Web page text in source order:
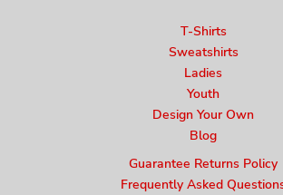
T-Shirts
Sweatshirts
Ladies
Youth
Design Your Own
Blog
Guarantee Returns Policy
Frequently Asked